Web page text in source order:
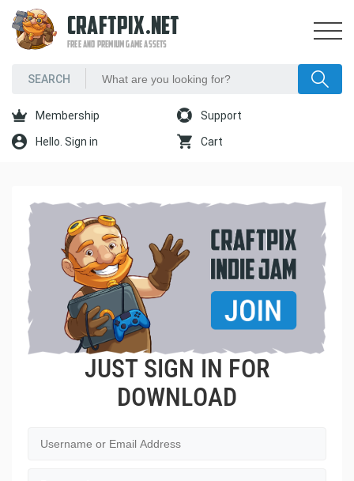
CRAFTPIX.NET
FREE AND PREMIUM GAME ASSETS
Membership Support
Hello. Sign in Cart
JUST SIGN IN FOR
DOWNLOAD